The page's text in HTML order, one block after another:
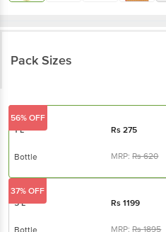
Pack Sizes
1 L Rs275
Bottle MRP:Rs620
56% OFF
5 L Rs1199
MRP:Rs1895
37% OFF